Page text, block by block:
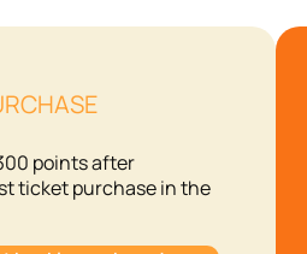
points after
ticket purchase in the